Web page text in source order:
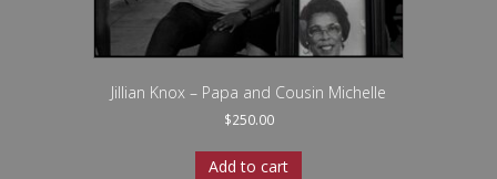
Jillian Knox – Papa and Cousin Michelle
$250.00
Add to cart